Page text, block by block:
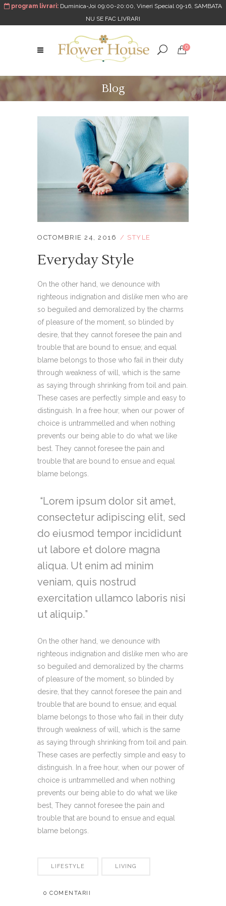
program livrari: Duminica-Joi 09:00-20:00, Vineri Special 09-16, SAMBATA
NU SE FAC LIVRARI
0
Blog
OCTOMBRIE 24, 2016 STYLE
Everyday Style
On the other hand, we denounce with
righteous indignation and dislike men who are
so beguiled and demoralized by the charms
of pleasure of the moment, so blinded by
desire, that they cannot foresee the pain and
trouble that are bound to ensue; and equal
blame belongs to those who fail in their duty
through weakness of will, which is the same
as saying through shrinking from toil and pain.
These cases are perfectly simple and easy to
distinguish. In a free hour, when our power of
choice is untrammelled and when nothing
prevents our being able to do what we like
best. They cannot foresee the pain and
trouble that are bound to ensue and equal
blame belongs.
Lorem ipsum dolor sit amet,
consectetur adipiscing elit, sed
do eiusmod tempor incididunt
ut labore et dolore magna
aliqua. Ut enim ad minim
veniam, quis nostrud
exercitation ullamco laboris nisi
ut aliquip.
On the other hand, we denounce with
righteous indignation and dislike men who are
so beguiled and demoralized by the charms
of pleasure of the moment, so blinded by
desire, that they cannot foresee the pain and
trouble that are bound to ensue; and equal
blame belongs to those who fail in their duty
through weakness of will, which is the same
as saying through shrinking from toil and pain.
These cases are perfectly simple and easy to
distinguish. In a free hour, when our power of
choice is untrammelled and when nothing
prevents our being able to do what we like
best, They cannot foresee the pain and
trouble that are bound to ensue and equal
blame belongs.
LIFESTYLE LIVING
0 COMENTARII